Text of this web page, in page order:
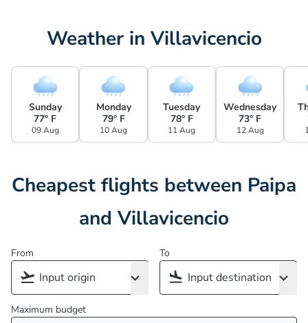
Weather in Villavicencio
Sunday
77° F
09 Aug
Monday
79° F
10 Aug
Tuesday
78° F
11 Aug
Wednesday
73° F
12 Aug
Cheapest flights between Paipa
and Villavicencio
From To
Maximum budget